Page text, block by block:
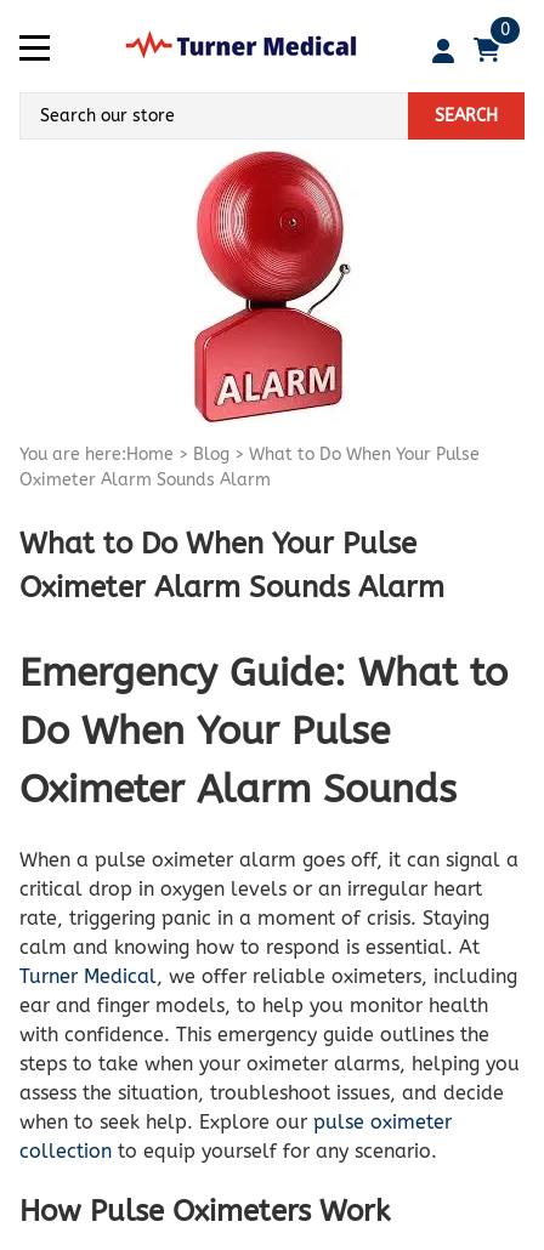
0
SEARCH
You are here:Home > Blog > What to Do When Your Pulse
Oximeter Alarm Sounds Alarm
What to Do When Your Pulse
Oximeter Alarm Sounds Alarm
Emergency Guide: What to
Do When Your Pulse
Oximeter Alarm Sounds
When a pulse oximeter alarm goes off, it can signal a
critical drop in oxygen levels or an irregular heart
rate, triggering panic in a moment of crisis. Staying
calm and knowing how to respond is essential. At
Turner Medical, we offer reliable oximeters, including
ear and finger models, to help you monitor health
with confidence. This emergency guide outlines the
steps to take when your oximeter alarms, helping you
assess the situation, troubleshoot issues, and decide
when to seek help. Explore our pulse oximeter
collection to equip yourself for any scenario.
How Pulse Oximeters Work